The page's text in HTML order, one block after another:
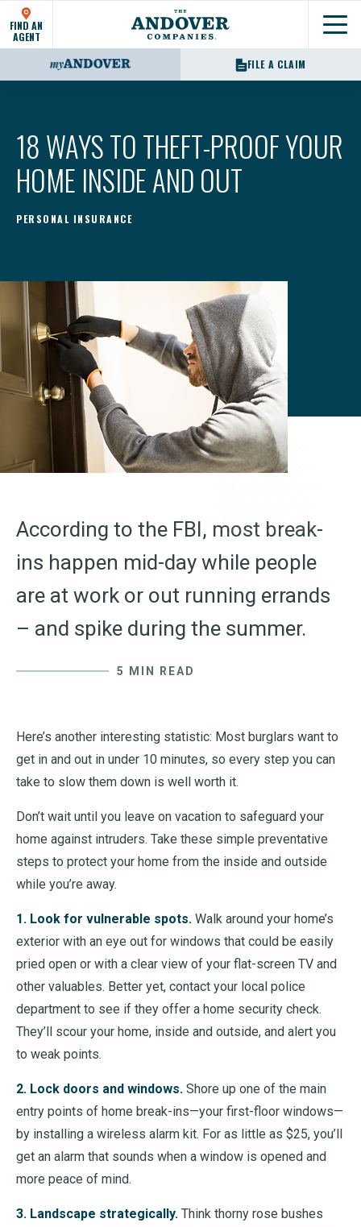
FIND AN
AGENT
FILE A CLAIM
18 WAYS TO THEFT-PROOF YOUR
HOME INSIDE AND OUT
PERSONAL INSURANCE
According to the FBI, most break-
ins happen mid-day while people
are at work or out running errands
– and spike during the summer.
5 MIN READ
Here’s another interesting statistic: Most burglars want to
get in and out in under 10 minutes, so every step you can
take to slow them down is well worth it.
Don’t wait until you leave on vacation to safeguard your
home against intruders. Take these simple preventative
steps to protect your home from the inside and outside
while you’re away.
1. Look for vulnerable spots. Walk around your home’s
exterior with an eye out for windows that could be easily
pried open or with a clear view of your flat-screen TV and
other valuables. Better yet, contact your local police
department to see if they offer a home security check.
They’ll scour your home, inside and outside, and alert you
to weak points.
2. Lock doors and windows. Shore up one of the main
entry points of home break-ins—your first-floor windows—
by installing a wireless alarm kit. For as little as $25, you’ll
get an alarm that sounds when a window is opened and
more peace of mind.
3. Landscape strategically. Think thorny rose bushes